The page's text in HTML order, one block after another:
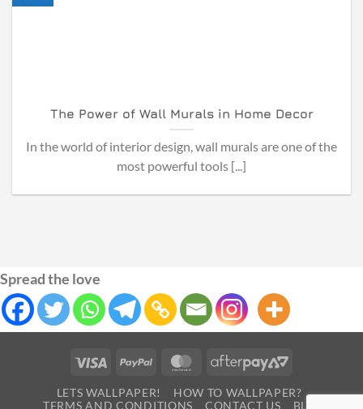
The Power of Wall Murals in Home Decor
In the world of interior design, wall murals are one of the
most powerful tools [...]
Spread the love
Visa PayPal MasterCard
AfterPay
LETS WALLPAPER!
HOW TO WALLPAPER?
TERMS AND CONDITIONS
CONTACT US BLOG